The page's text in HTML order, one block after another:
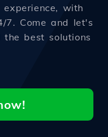
with
7. Come and let's
best solutions